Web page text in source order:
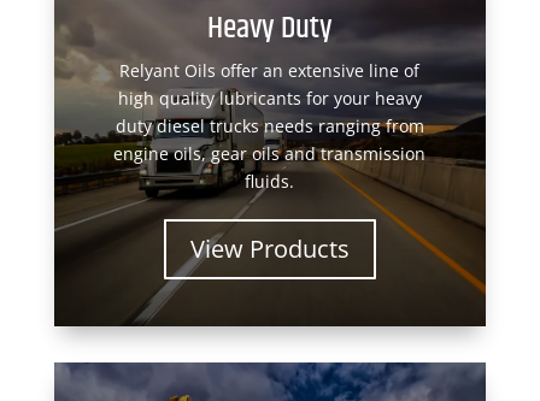
Heavy Duty
Relyant Oils offer an extensive line of
high quality lubricants for your heavy
duty diesel trucks needs ranging from
engine oils, gear oils and transmission
fluids.
View Products